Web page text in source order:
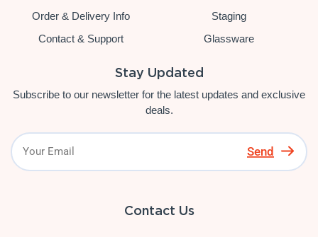
Order & Delivery Info
Contact & Support
Staging
Glassware
Stay Updated
Subscribe to our newsletter for the latest updates and exclusive
deals.
Send
Contact Us